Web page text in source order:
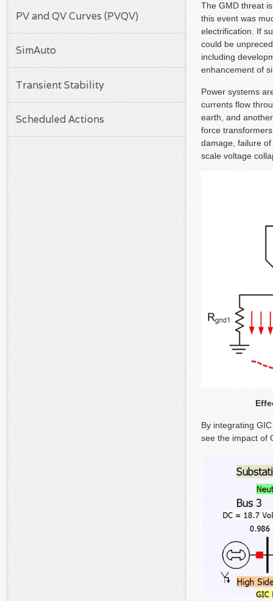
The GMD threat
this event was
electrification. If
could be
including
enhancement of
Power systems
currents flow
earth, and
force
damage, failure
scale voltage
By integrating
see the impact of
PV and QV Curves (PVQV)
SimAuto
Transient Stability
Scheduled Actions